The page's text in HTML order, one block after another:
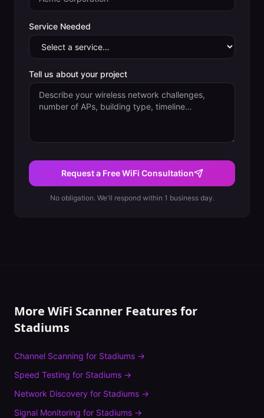
Service Needed
Tell us about your project
Request a Free WiFi Consultation
No obligation. We'll respond within 1 business day.
More WiFi Scanner Features for
Stadiums
Channel Scanning for Stadiums →
Speed Testing for Stadiums →
Network Discovery for Stadiums →
Signal Monitoring for Stadiums →